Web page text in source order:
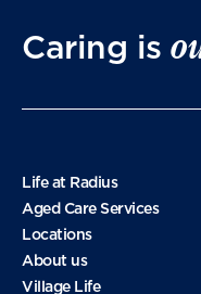
Caring is
Life at Radius
Aged Care Services
Locations
About us
Village Life